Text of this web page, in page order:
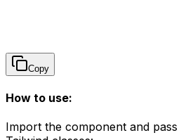
Copy
How to use:
Import the component and